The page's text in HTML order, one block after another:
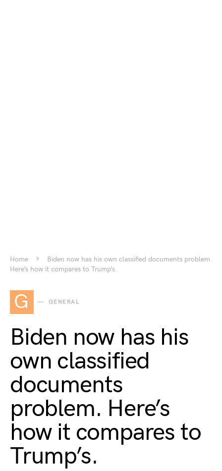
Home
Biden now has his own classified documents problem.
Here’s how it compares to Trump’s.
G GENERAL
Biden now has his
own classified
documents
problem. Here’s
how it compares to
Trump’s.